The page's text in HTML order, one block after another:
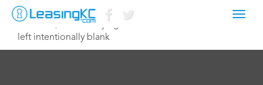
March 13, 2016 Corey Egan
left intentionally blank